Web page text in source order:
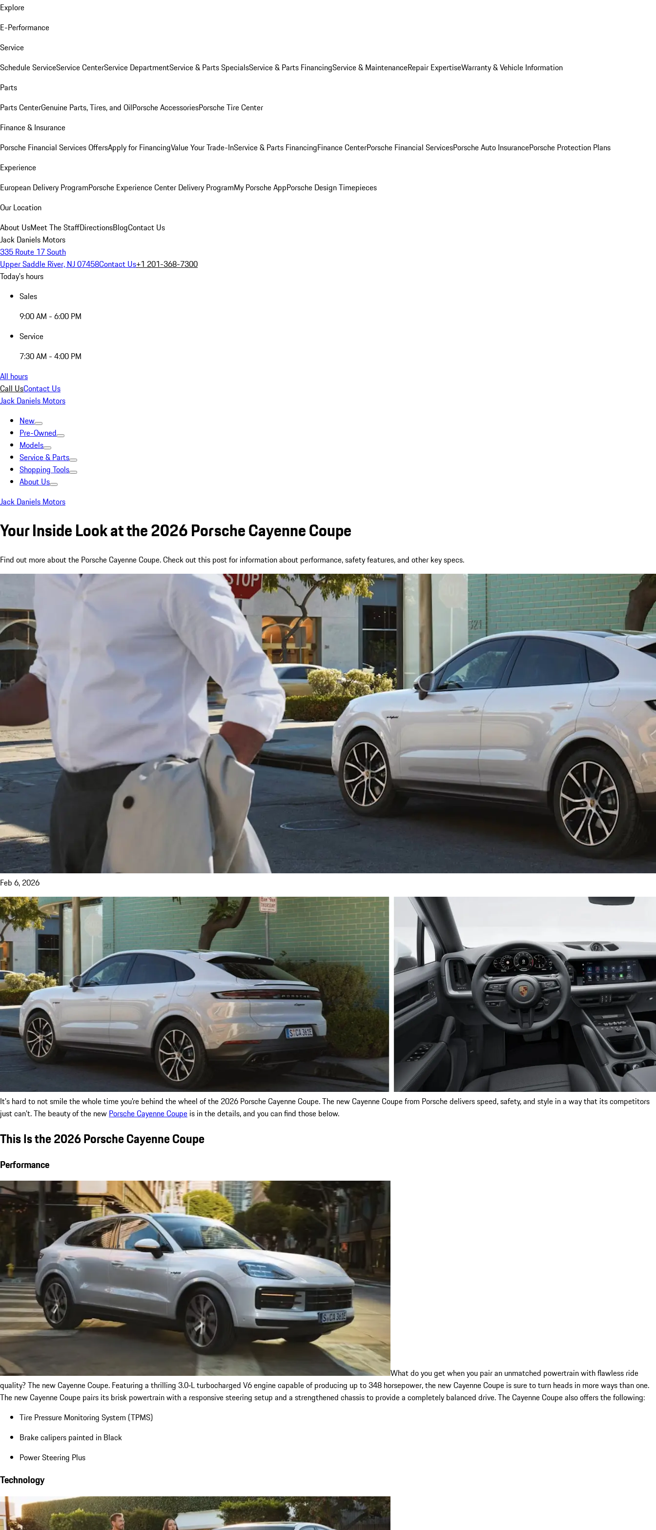
Explore
E-Performance
Service
Schedule ServiceService CenterService DepartmentService & Parts SpecialsService & Parts FinancingService & MaintenanceRepair ExpertiseWarranty & Vehicle Information
Parts
Parts CenterGenuine Parts, Tires, and OilPorsche AccessoriesPorsche Tire Center
Finance & Insurance
Porsche Financial Services OffersApply for FinancingValue Your Trade-InService & Parts FinancingFinance CenterPorsche Financial ServicesPorsche Auto InsurancePorsche Protection Plans
Experience
European Delivery ProgramPorsche Experience Center Delivery ProgramMy Porsche AppPorsche Design Timepieces
Our Location
About UsMeet The StaffDirectionsBlogContact Us
Jack Daniels Motors
335 Route 17 South
Upper Saddle River, NJ 07458Contact Us+1 201-368-7300
Today's hours
Sales
9:00 AM - 6:00 PM
Service
7:30 AM - 4:00 PM
All hours
Call UsContact Us
Jack Daniels Motors
New
Pre-Owned
Models
Service & Parts
Shopping Tools
About Us
Jack Daniels Motors
Your Inside Look at the 2026 Porsche Cayenne Coupe
Find out more about the Porsche Cayenne Coupe. Check out this post for information about performance, safety features, and other key specs.
Feb 6, 2026
It's hard to not smile the whole time you're behind the wheel of the 2026 Porsche Cayenne Coupe. The new Cayenne Coupe from Porsche delivers speed, safety, and style in a way that its competitors
just can't. The beauty of the new Porsche Cayenne Coupe is in the details, and you can find those below.
This Is the 2026 Porsche Cayenne Coupe
Performance
What do you get when you pair an unmatched powertrain with flawless ride
quality? The new Cayenne Coupe. Featuring a thrilling 3.0‑L turbocharged V6 engine capable of producing up to 348 horsepower, the new Cayenne Coupe is sure to turn heads in more ways than one.
The new Cayenne Coupe pairs its brisk powertrain with a responsive steering setup and a strengthened chassis to provide a completely balanced drive. The Cayenne Coupe also offers the following:
Tire Pressure Monitoring System (TPMS)
Brake calipers painted in Black
Power Steering Plus
Technology